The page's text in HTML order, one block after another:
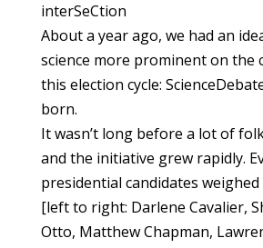
interSeCtion
About a year ago, we had an
science more prominent on the
this election cycle:
born.
It wasn’t long before a lot of
and the initiative grew rapidly.
presidential candidates weighed
[left to right: Darlene Cavalier,
Otto, Matthew Chapman,